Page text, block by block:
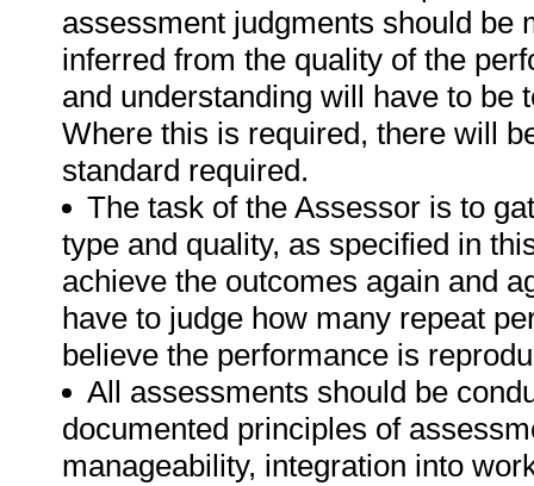
assessment judgments should be
inferred from the quality of the
and understanding will have to be
Where this is required, there will
standard required.
The task of the Assessor is to
type and quality, as specified in
achieve the outcomes again and
have to judge how many repeat
believe the performance is
All assessments should be
documented principles of
manageability, integration into